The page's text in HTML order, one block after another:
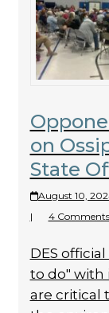
on
State
August 10,
|
4 Comments
DES
to do" with
are critical